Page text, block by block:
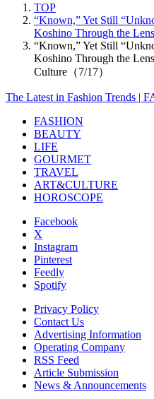
TOP
“Known,” Yet Still
Koshino Through the
“Known,” Yet Still
Koshino Through the
Culture（7/17）
The Latest in Fashion Trends |
FASHION
BEAUTY
LIFE
GOURMET
TRAVEL
ART&CULTURE
HOROSCOPE
Facebook
X
Instagram
Pinterest
Feedly
Spotify
Privacy Policy
Contact Us
Advertising Information
Operating Company
RSS Feed
Article Submission
News & Announcements